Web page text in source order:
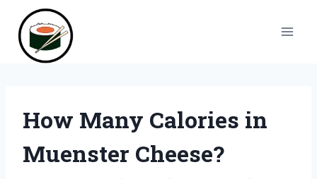
content
How Many Calories in
Muenster Cheese?